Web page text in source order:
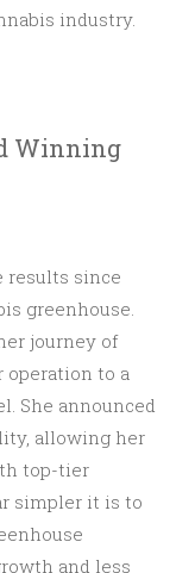
industry.
Winning
results since
greenhouse.
journey of
to a
She announced
allowing her
top-tier
simpler it is to
and less